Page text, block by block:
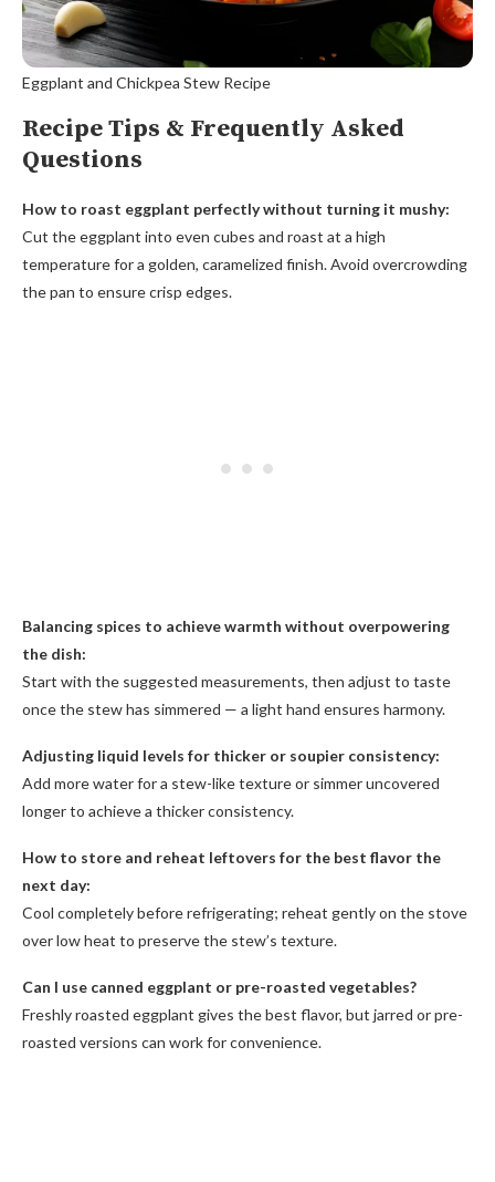
Eggplant and Chickpea Stew Recipe
Recipe Tips & Frequently Asked
Questions
How to roast eggplant perfectly without turning it mushy:
Cut the eggplant into even cubes and roast at a high
temperature for a golden, caramelized finish. Avoid overcrowding
the pan to ensure crisp edges.
Balancing spices to achieve warmth without overpowering
the dish:
Start with the suggested measurements, then adjust to taste
once the stew has simmered — a light hand ensures harmony.
Adjusting liquid levels for thicker or soupier consistency:
Add more water for a stew-like texture or simmer uncovered
longer to achieve a thicker consistency.
How to store and reheat leftovers for the best flavor the
next day:
Cool completely before refrigerating; reheat gently on the stove
over low heat to preserve the stew’s texture.
Can I use canned eggplant or pre-roasted vegetables?
Freshly roasted eggplant gives the best flavor, but jarred or pre-
roasted versions can work for convenience.